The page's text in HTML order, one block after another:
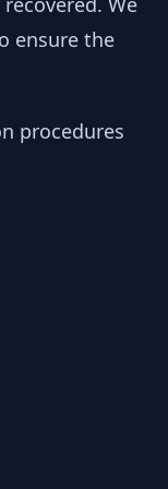
ensure the
procedures